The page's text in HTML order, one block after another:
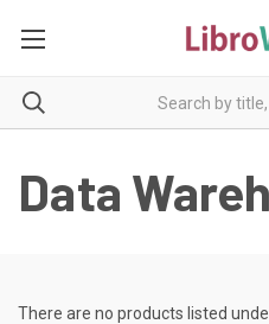
Data
There are no products listed